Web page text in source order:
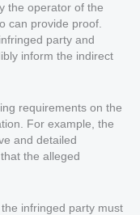
the operator of the
can provide proof.
party and
inform the indirect
requirements on the
For example, the
and detailed
the alleged
infringed party must